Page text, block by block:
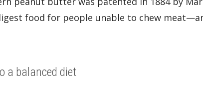
food for people unable to chew
a balanced diet